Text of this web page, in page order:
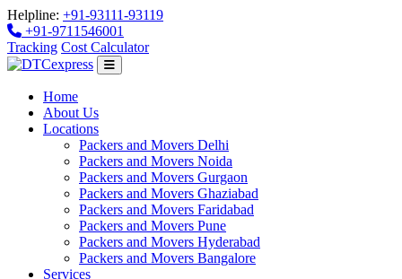
Helpline: +91-93111-93119
+91-9711546001
Tracking Cost Calculator
Home
About Us
Locations
Packers and Movers Delhi
Packers and Movers Noida
Packers and Movers Gurgaon
Packers and Movers Ghaziabad
Packers and Movers Faridabad
Packers and Movers Pune
Packers and Movers Hyderabad
Packers and Movers Bangalore
Services